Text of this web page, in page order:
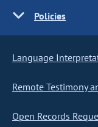
Policies
Language
Remote Testimony
Open Records